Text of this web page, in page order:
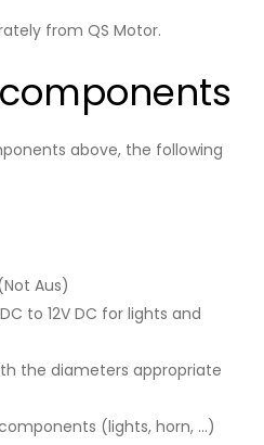
from QS Motor.
above, the following
Aus)
to 12V DC for lights and
the diameters appropriate
(lights, horn, …)